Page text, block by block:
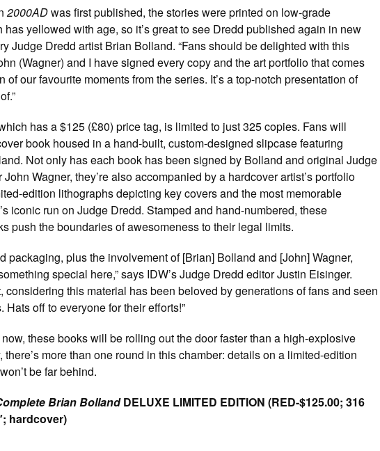
2000ADwas first published, the stories were printed on low-grade
has yellowed with age, so it’s great to see Dredd published again in new
Judge Dredd artist Brian Bolland. “Fans should be delighted with this
(Wagner) and I have signed every copy and the art portfolio that comes
of our favourite moments from the series. It’s a top-notch presentation of
has a $125 (£80) price tag, is limited to just 325 copies. Fans will
book housed in a hand-built, custom-designed slipcase featuring
Not only has each book has been signed by Bolland and original Judge
Wagner, they’re also accompanied by a hardcover artist’s portfolio
edition lithographs depicting key covers and the most memorable
iconic run on Judge Dredd. Stamped and hand-numbered, these
push the boundaries of awesomeness to their legal limits.
packaging, plus the involvement of [Brian] Bolland and [John] Wagner,
special here,” says IDW’s Judge Dredd editor Justin Eisinger.
considering this material has been beloved by generations of fans and seen
Hats off to everyone for their efforts!”
these books will be rolling out the door faster than a high-explosive
there’s more than one round in this chamber: details on a limited-edition
be far behind.
Brian BollandDELUXE LIMITED EDITION (RED-$125.00; 316
hardcover)